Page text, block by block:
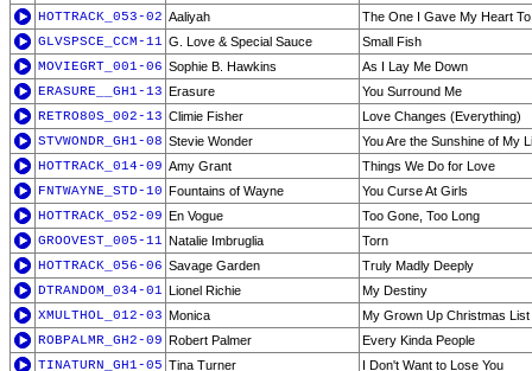
HOTTRACK_053-02 Aaliyah
The One I Gave My Heart To
GLVSPSCE_CCM-11 G. Love & Special Sauce
Small Fish
MOVIEGRT_001-06 Sophie B. Hawkins
As I Lay Me Down
ERASURE__GH1-13 Erasure
You Surround Me
RETRO80S_002-13 Climie Fisher
Love Changes (Everything)
STVWONDR_GH1-08 Stevie Wonder
You Are the Sunshine of My
HOTTRACK_014-09 Amy Grant
Things We Do for Love
FNTWAYNE_STD-10 Fountains of Wayne
You Curse At Girls
HOTTRACK_052-09 En Vogue
Too Gone, Too Long
GROOVEST_005-11 Natalie Imbruglia
Torn
HOTTRACK_056-06 Savage Garden
Truly Madly Deeply
DTRANDOM_034-01 Lionel Richie
My Destiny
XMULTHOL_012-03 Monica
My Grown Up Christmas List
ROBPALMR_GH2-09 Robert Palmer
Every Kinda People
TINATURN_GH1-05 Tina Turner
I Don't Want to Lose You